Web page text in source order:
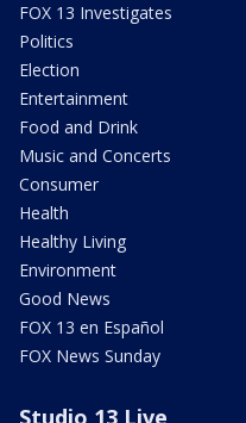
FOX 13 Investigates
Politics
Election
Entertainment
Food and Drink
Music and Concerts
Consumer
Health
Healthy Living
Environment
Good News
FOX 13 en Español
FOX News Sunday